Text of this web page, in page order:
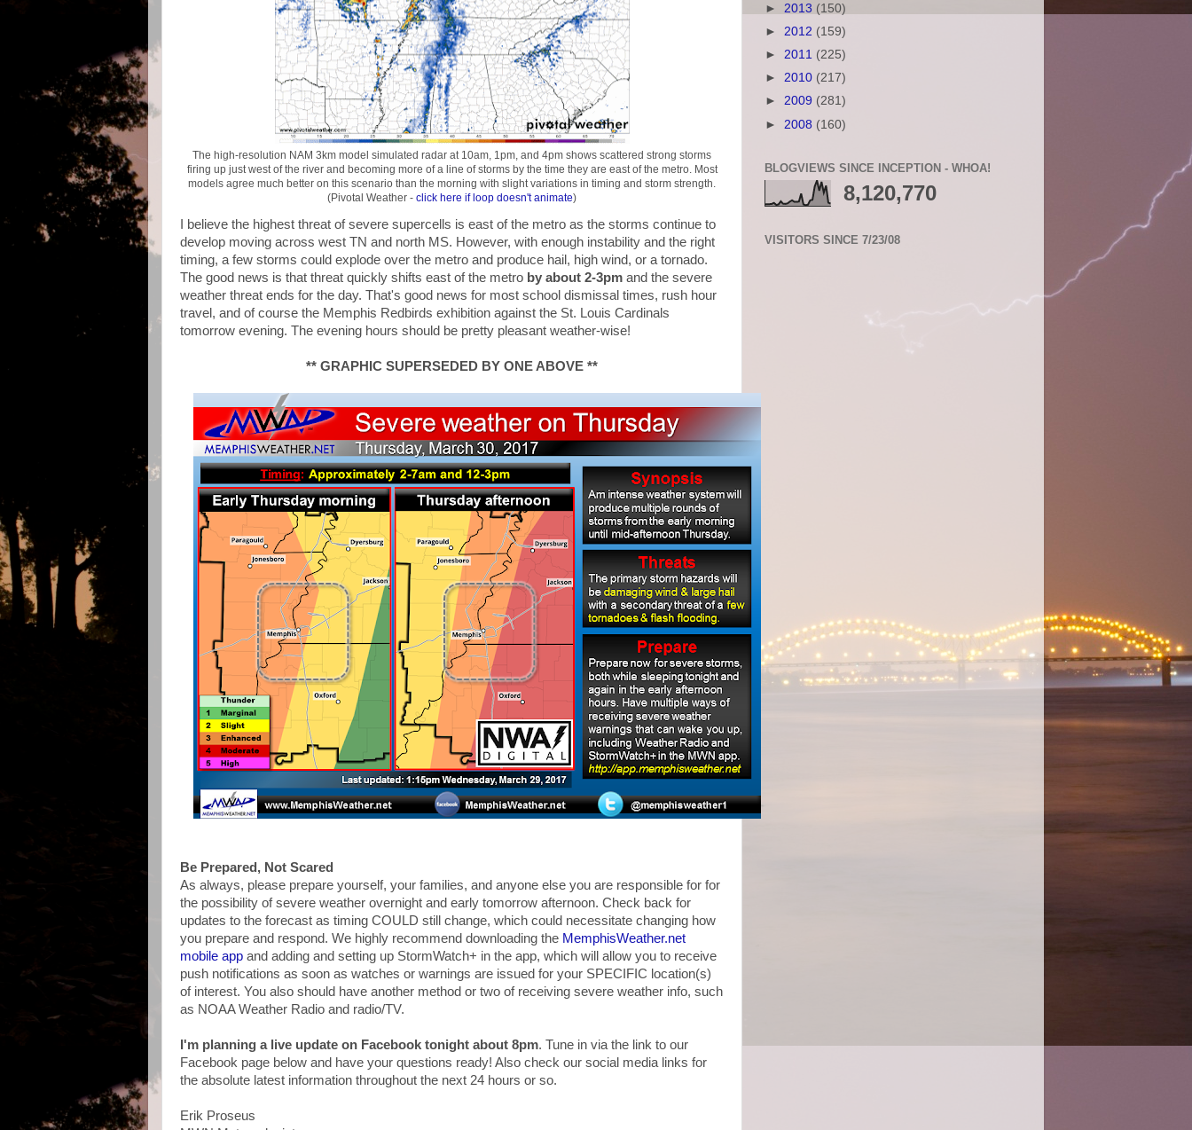
The high-resolution NAM 3km model simulated radar at 10am, 1pm, and 4pm shows scattered strong storms
firing up just west of the river and becoming more of a line of storms by the time they are east of the metro. Most
models agree much better on this scenario than the morning with slight variations in timing and storm strength.
(Pivotal Weather - click here if loop doesn't animate)
I believe the highest threat of severe supercells is east of the metro as the storms continue to
develop moving across west TN and north MS. However, with enough instability and the right
timing, a few storms could explode over the metro and produce hail, high wind, or a tornado.
The good news is that threat quickly shifts east of the metro by about 2-3pm and the severe
weather threat ends for the day. That's good news for most school dismissal times, rush hour
travel, and of course the Memphis Redbirds exhibition against the St. Louis Cardinals
tomorrow evening. The evening hours should be pretty pleasant weather-wise!
** GRAPHIC SUPERSEDED BY ONE ABOVE **
Be Prepared, Not Scared
As always, please prepare yourself, your families, and anyone else you are responsible for for
the possibility of severe weather overnight and early tomorrow afternoon. Check back for
updates to the forecast as timing COULD still change, which could necessitate changing how
you prepare and respond. We highly recommend downloading the MemphisWeather.net
mobile app and adding and setting up StormWatch+ in the app, which will allow you to receive
push notifications as soon as watches or warnings are issued for your SPECIFIC location(s)
of interest. You also should have another method or two of receiving severe weather info, such
as NOAA Weather Radio and radio/TV.
I'm planning a live update on Facebook tonight about 8pm. Tune in via the link to our
Facebook page below and have your questions ready! Also check our social media links for
the absolute latest information throughout the next 24 hours or so.
Erik Proseus
► 2013 (150)
► 2012 (159)
► 2011 (225)
► 2010 (217)
► 2009 (281)
► 2008 (160)
BLOGVIEWS SINCE INCEPTION - WHOA!
8,120,770
VISITORS SINCE 7/23/08